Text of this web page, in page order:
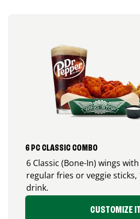
6 PC CLASSIC COMBO
6 Classic (Bone-In) wings
regular fries or veggie sticks,
drink.
CUSTOMIZE IT